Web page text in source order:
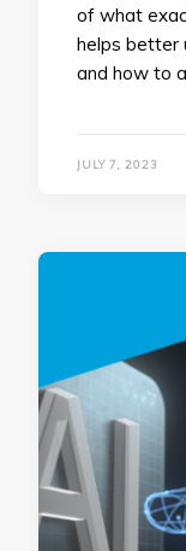
of what
helps better
and how to
JULY 7, 2023